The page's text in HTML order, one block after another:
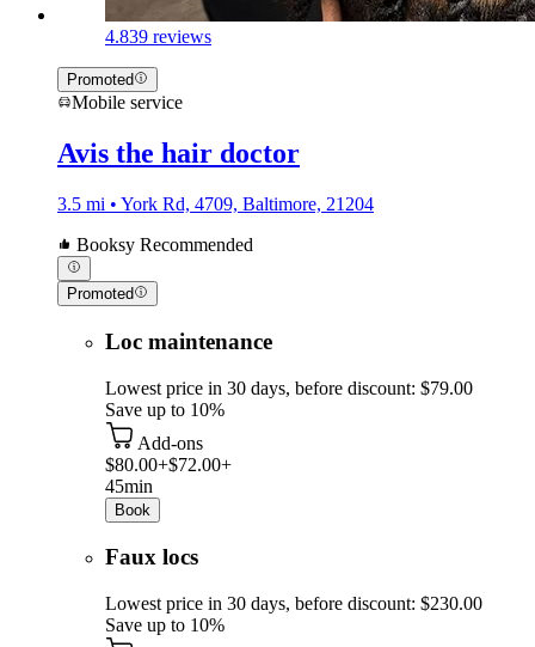
4.839 reviews
Promoted
Mobile service
Avis the hair doctor
3.5 mi • York Rd, 4709, Baltimore, 21204
Booksy Recommended
Promoted
Loc maintenance
Lowest price in 30 days, before discount: $79.00
Save up to 10%
Add-ons
$80.00+$72.00+
45min
Book
Faux locs
Lowest price in 30 days, before discount: $230.00
Save up to 10%